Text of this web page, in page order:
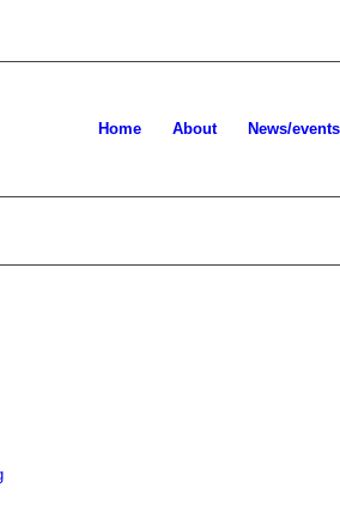
Home About News/events